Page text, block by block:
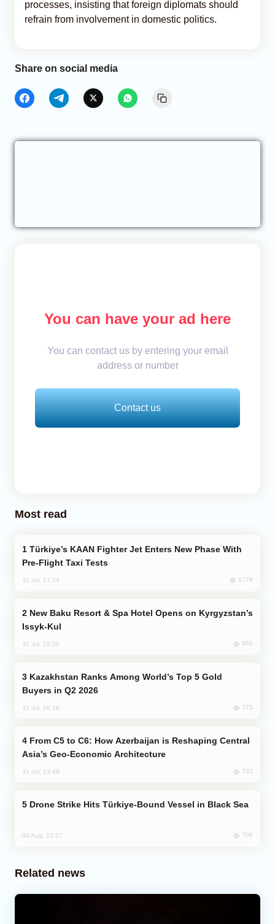
processes, insisting that foreign diplomats should
refrain from involvement in domestic politics.
Share on social media
You can have your ad here
You can contact us by entering your email
address or number
Contact us
Most read
Pre-Flight Taxi Tests
31 Jul, 17:24 1779
Issyk-Kul
31 Jul, 15:50 865
Buyers in Q2 2026
31 Jul, 08:18 775
Asia’s Geo-Economic Architecture
31 Jul, 13:49 733
Drone Strike Hits Türkiye-Bound Vessel in Black Sea
04 Aug, 12:27 709
Related news